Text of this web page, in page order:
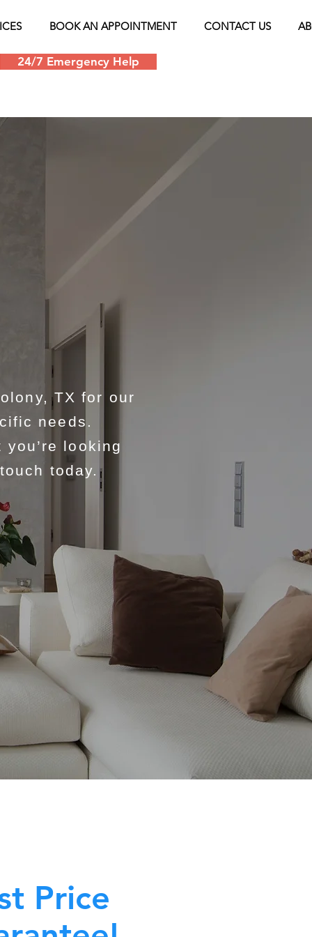
BOOK AN APPOINTMENT CONTACT US
24/7 Emergency Help
TX for our
needs.
looking
today.
Price